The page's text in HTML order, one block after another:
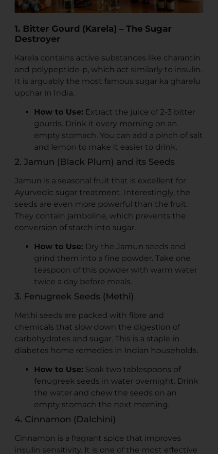
1. Bitter Gourd (Karela) – The Sugar
Destroyer
Karela contains active substances like charantin
and polypeptide-p, which act similarly to insulin.
It is arguably the most famous sugar ka gharelu
upchar in India.
How to Use: Extract the juice of 2-3 bitter
gourds. Drink it every morning on an
empty stomach. You can add a pinch of salt
and lemon to make it easier to drink.
2. Jamun (Black Plum) and its Seeds
Jamun is a seasonal fruit that is excellent for
Ayurvedic sugar treatment. Interestingly, the
seeds are even more powerful than the fruit.
They contain jamboline, which prevents the
conversion of starch into sugar.
How to Use: Dry the Jamun seeds and
grind them into a fine powder. Take one
teaspoon of this powder with warm water
twice a day before meals.
3. Fenugreek Seeds (Methi)
Methi seeds are packed with fibre and
chemicals that slow down the digestion of
carbohydrates and sugar. This is a staple in
diabetes home remedies in Indian households.
How to Use: Soak two tablespoons of
fenugreek seeds in water overnight. Drink
the water and chew the seeds on an
empty stomach the next morning.
4. Cinnamon (Dalchini)
Cinnamon is a fragrant spice that improves
insulin sensitivity. It is one of the most effective